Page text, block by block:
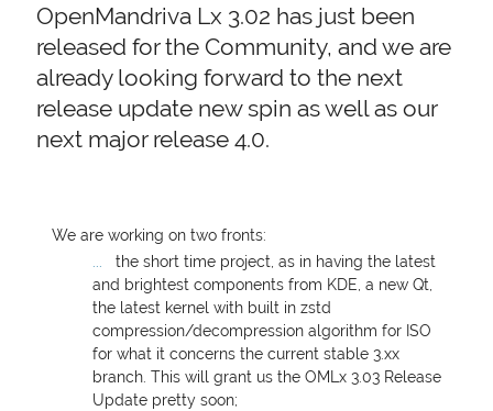
OpenMandriva Lx 3.02 has just been
released for the Community, and we are
already looking forward to the next
release update new spin as well as our
next major release 4.0.
We are working on two fronts:
the short time project, as in having the latest
and brightest components from KDE, a new Qt,
the latest kernel with built in zstd
compression/decompression algorithm for ISO
for what it concerns the current stable 3.xx
branch. This will grant us the OMLx 3.03 Release
Update pretty soon;